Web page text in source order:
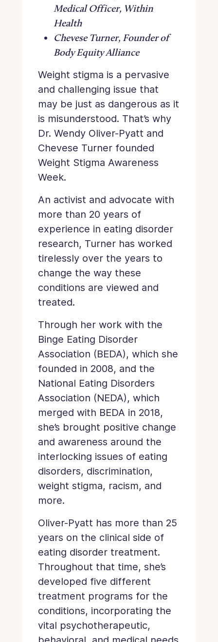
Medical Officer, Within
Health
Chevese Turner, Founder of
Body Equity Alliance
Weight stigma is a pervasive
and challenging issue that
may be just as dangerous as it
is misunderstood. That’s why
Dr. Wendy Oliver-Pyatt and
Chevese Turner founded
Weight Stigma Awareness
Week.
An activist and advocate with
more than 20 years of
experience in eating disorder
research, Turner has worked
tirelessly over the years to
change the way these
conditions are viewed and
treated.
Through her work with the
Binge Eating Disorder
Association (BEDA), which she
founded in 2008, and the
National Eating Disorders
Association (NEDA), which
merged with BEDA in 2018,
she’s brought positive change
and awareness around the
interlocking issues of eating
disorders, discrimination,
weight stigma, racism, and
more.
Oliver-Pyatt has more than 25
years on the clinical side of
eating disorder treatment.
Throughout that time, she’s
developed five different
treatment programs for the
conditions, incorporating the
vital psychotherapeutic,